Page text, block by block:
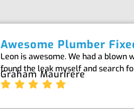
Awesome Plumber
Leon is awesome. We had a blown
found the leak myself and search
Graham Maurirere